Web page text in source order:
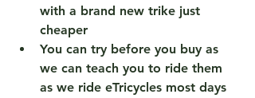
with a brand new trike just
cheaper
You can try before you buy as
we can teach you to ride them
as we ride eTricycles most days